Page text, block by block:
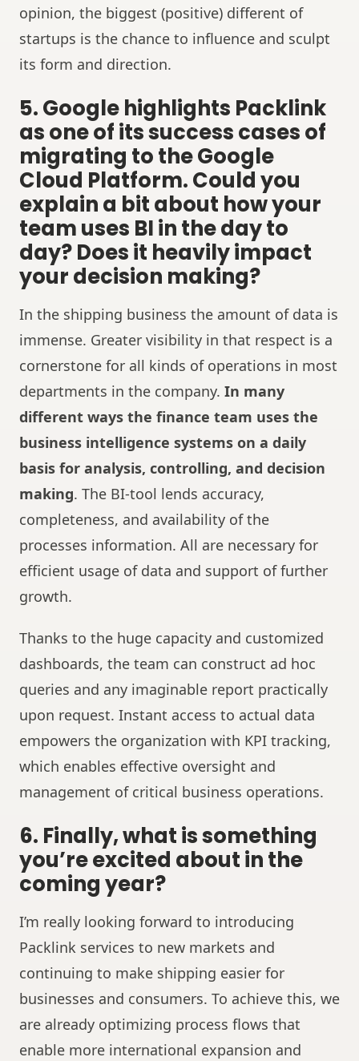
opinion, the biggest (positive) different of
startups is the chance to influence and sculpt
its form and direction.
5. Google highlights Packlink
as one of its success cases of
migrating to the Google
Cloud Platform. Could you
explain a bit about how your
team uses BI in the day to
day? Does it heavily impact
your decision making?
In the shipping business the amount of data is
immense. Greater visibility in that respect is a
cornerstone for all kinds of operations in most
departments in the company. In many
different ways the finance team uses the
business intelligence systems on a daily
basis for analysis, controlling, and decision
making. The BI-tool lends accuracy,
completeness, and availability of the
processes information. All are necessary for
efficient usage of data and support of further
growth.
Thanks to the huge capacity and customized
dashboards, the team can construct ad hoc
queries and any imaginable report practically
upon request. Instant access to actual data
empowers the organization with KPI tracking,
which enables effective oversight and
management of critical business operations.
6. Finally, what is something
you’re excited about in the
coming year?
I’m really looking forward to introducing
Packlink services to new markets and
continuing to make shipping easier for
businesses and consumers. To achieve this, we
are already optimizing process flows that
enable more international expansion and